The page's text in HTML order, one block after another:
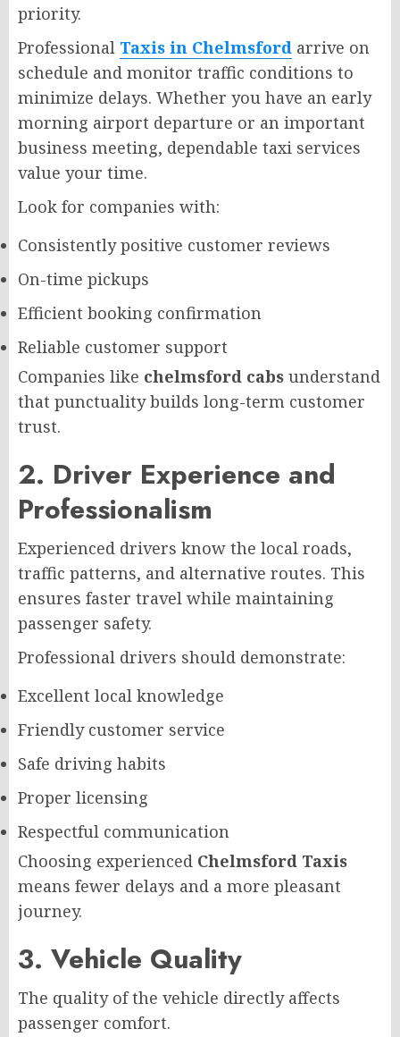
priority.
Professional Taxis in Chelmsford arrive on
schedule and monitor traffic conditions to
minimize delays. Whether you have an early
morning airport departure or an important
business meeting, dependable taxi services
value your time.
Look for companies with:
Consistently positive customer reviews
On-time pickups
Efficient booking confirmation
Reliable customer support
Companies like chelmsford cabs understand
that punctuality builds long-term customer
trust.
2. Driver Experience and
Professionalism
Experienced drivers know the local roads,
traffic patterns, and alternative routes. This
ensures faster travel while maintaining
passenger safety.
Professional drivers should demonstrate:
Excellent local knowledge
Friendly customer service
Safe driving habits
Proper licensing
Respectful communication
Choosing experienced Chelmsford Taxis
means fewer delays and a more pleasant
journey.
3. Vehicle Quality
The quality of the vehicle directly affects
passenger comfort.